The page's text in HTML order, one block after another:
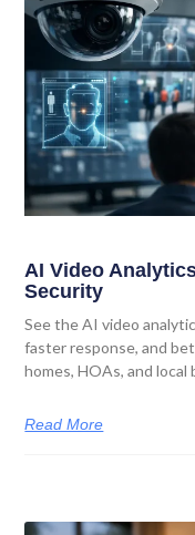
AI Video
Security
See the AI video
faster response, and
homes, HOAs, and local
Read More